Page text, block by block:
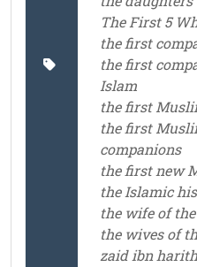
The First 5
the first
the first
Islam
the first
the first
companions
the first new
the Islamic
the wife of
the wives of
zaid ibn harith